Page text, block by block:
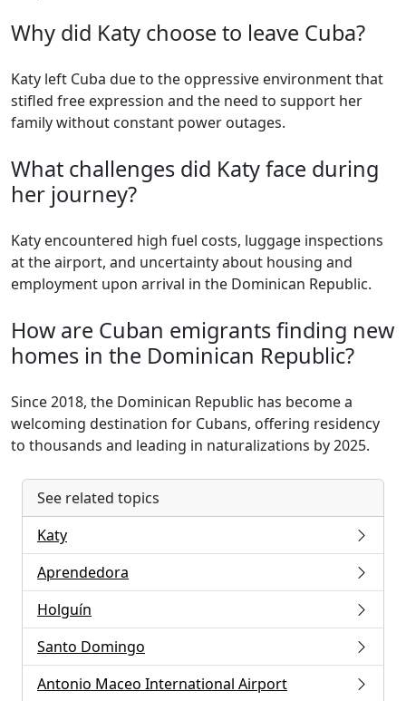
Why did Katy choose to leave Cuba?
Katy left Cuba due to the oppressive environment that
stifled free expression and the need to support her
family without constant power outages.
What challenges did Katy face during
her journey?
Katy encountered high fuel costs, luggage inspections
at the airport, and uncertainty about housing and
employment upon arrival in the Dominican Republic.
How are Cuban emigrants finding new
homes in the Dominican Republic?
Since 2018, the Dominican Republic has become a
welcoming destination for Cubans, offering residency
to thousands and leading in naturalizations by 2025.
See related topics
Katy
Aprendedora
Holguín
Santo Domingo
Antonio Maceo International Airport